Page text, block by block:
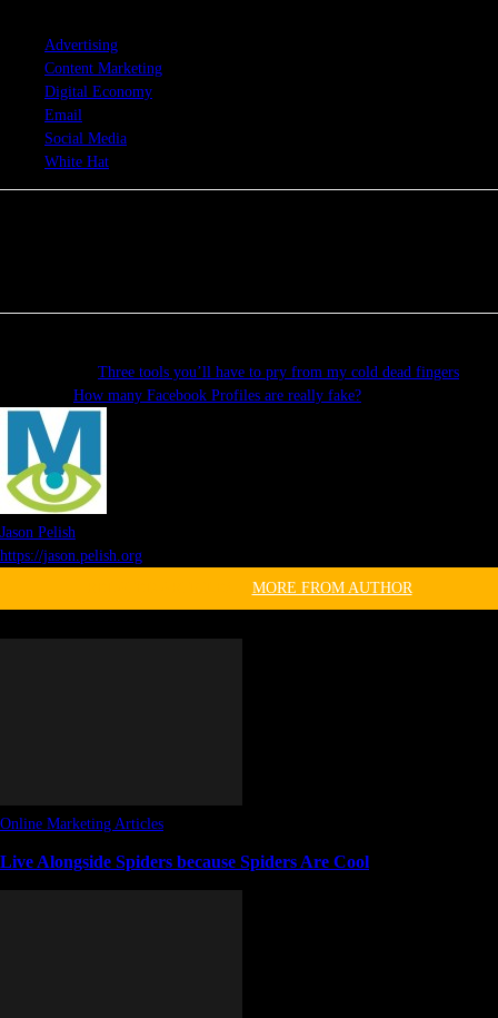
Advertising
Content Marketing
Digital Economy
Email
Social Media
White Hat
Three tools you’ll have to pry from my cold dead fingers
How many Facebook Profiles are really fake?
Jason Pelish
https://jason.pelish.org
MORE FROM AUTHOR
Online Marketing Articles
Live Alongside Spiders because Spiders Are Cool